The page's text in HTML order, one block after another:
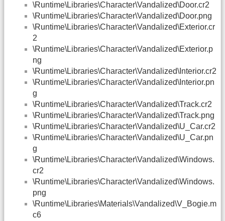
\Runtime\Libraries\Character\Vandalized\Door.cr2
\Runtime\Libraries\Character\Vandalized\Door.png
\Runtime\Libraries\Character\Vandalized\Exterior.cr
2
\Runtime\Libraries\Character\Vandalized\Exterior.p
ng
\Runtime\Libraries\Character\Vandalized\Interior.cr2
\Runtime\Libraries\Character\Vandalized\Interior.pn
g
\Runtime\Libraries\Character\Vandalized\Track.cr2
\Runtime\Libraries\Character\Vandalized\Track.png
\Runtime\Libraries\Character\Vandalized\U_Car.cr2
\Runtime\Libraries\Character\Vandalized\U_Car.pn
g
\Runtime\Libraries\Character\Vandalized\Windows.
cr2
\Runtime\Libraries\Character\Vandalized\Windows.
png
\Runtime\Libraries\Materials\Vandalized\V_Bogie.m
c6